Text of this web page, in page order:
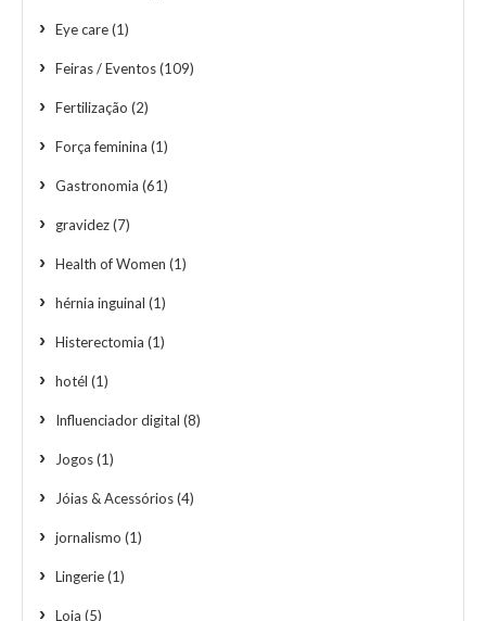
Eye care(1)
Feiras / Eventos(109)
Fertilização (2)
Força feminina (1)
Gastronomia (61)
gravidez(7)
Health of Women (1)
hérnia inguinal (1)
Histerectomia (1)
hotél (1)
Influenciador digital (8)
Jogos(1)
Jóias & Acessórios(4)
jornalismo (1)
Lingerie(1)
Loja (5)